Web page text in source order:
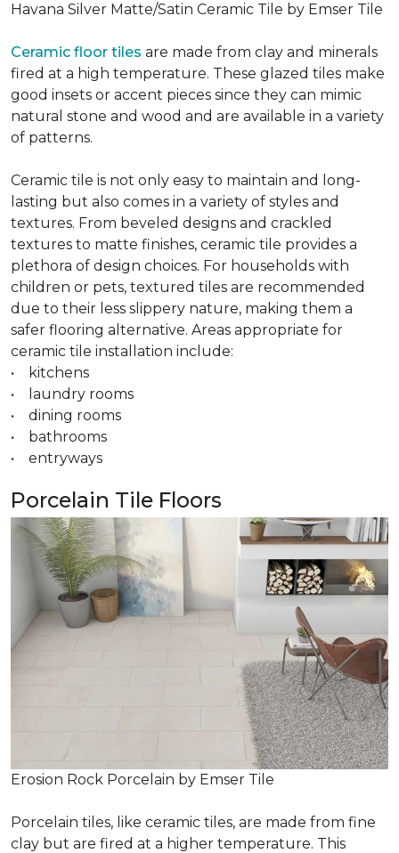
Havana Silver Matte/Satin Ceramic Tile by Emser Tile
Ceramic floor tiles are made from clay and minerals
fired at a high temperature. These glazed tiles make
good insets or accent pieces since they can mimic
natural stone and wood and are available in a variety
of patterns.
Ceramic tile is not only easy to maintain and long-
lasting but also comes in a variety of styles and
textures. From beveled designs and crackled
textures to matte finishes, ceramic tile provides a
plethora of design choices. For households with
children or pets, textured tiles are recommended
due to their less slippery nature, making them a
safer flooring alternative. Areas appropriate for
ceramic tile installation include:
• kitchens
• laundry rooms
• dining rooms
• bathrooms
• entryways
Porcelain Tile Floors
Erosion Rock Porcelain by Emser Tile
Porcelain tiles, like ceramic tiles, are made from fine
clay but are fired at a higher temperature. This